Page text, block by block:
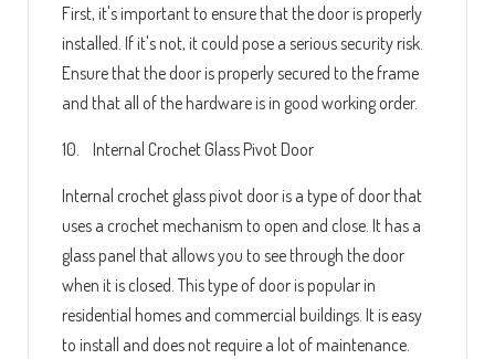
First, it's important to ensure that the door is properly
installed. If it's not, it could pose a serious security risk.
Ensure that the door is properly secured to the frame
and that all of the hardware is in good working order.
10. Internal Crochet Glass Pivot Door
Internal crochet glass pivot door is a type of door that
uses a crochet mechanism to open and close. It has a
glass panel that allows you to see through the door
when it is closed. This type of door is popular in
residential homes and commercial buildings. It is easy
to install and does not require a lot of maintenance.